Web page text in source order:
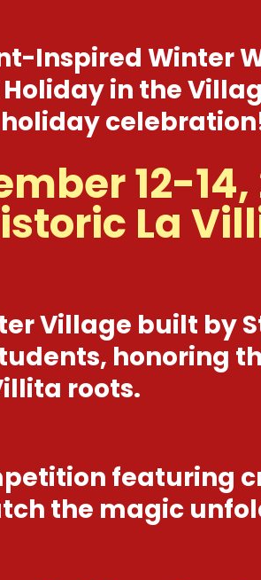
Inspired Winter
in the
12-14,
La
Village built by
honoring
roots.
featuring
the magic